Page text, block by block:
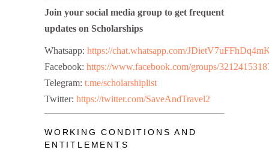
Join your social media group to get frequent
updates on Scholarships
Whatsapp: https://chat.whatsapp.com/
Facebook: https://www.facebook.com/groups/
Telegram: t.me/scholarshiplist
Twitter: https://twitter.com/SaveAndTravel2
WORKING CONDITIONS AND
ENTITLEMENTS